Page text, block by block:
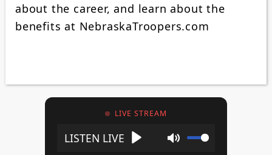
about the career, and learn about the
benefits at NebraskaTroopers.com
LIVE STREAM